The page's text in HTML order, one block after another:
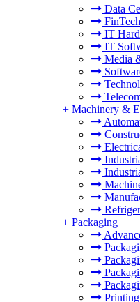
Data
FinTech
IT
IT
Media
+ Machinery &
+ Packaging